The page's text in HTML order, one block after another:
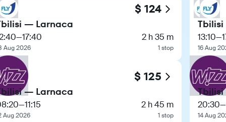
$ 124
— Larnaca
—17:40
Aug 2026
2 h 35 m
1 stop
$ 125
— Larnaca
—11:15
Aug 2026
2 h 45 m
1 stop
13:10—
16 Aug
20:30—
14 Aug